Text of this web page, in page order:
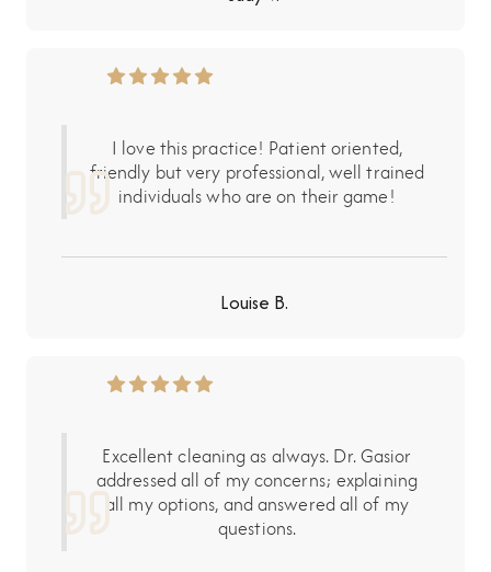
I love this practice! Patient oriented,
friendly but very professional, well trained
individuals who are on their game!
Louise B.
Excellent cleaning as always. Dr. Gasior
addressed all of my concerns; explaining
all my options, and answered all of my
questions.